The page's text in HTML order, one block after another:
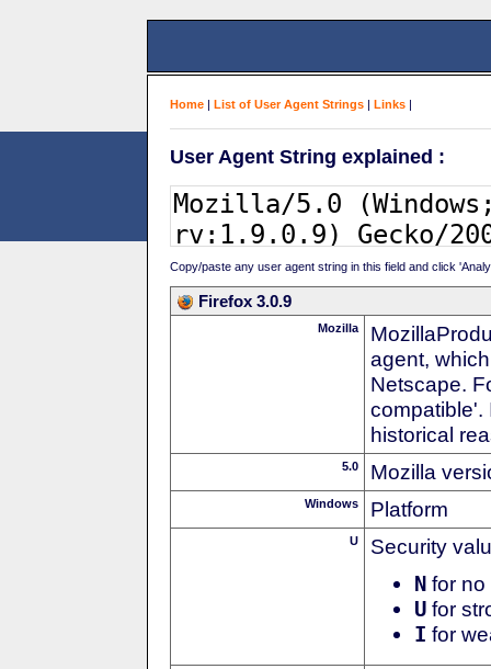
Home | List of User Agent Strings | Links |
User Agent String explained :
Copy/paste any user agent string in this field and click
Firefox 3.0.9
Mozilla
agent,
Netscape.
compatible'.
historical
5.0 Mozilla
Windows Platform
U Security
N for no
U for
I for